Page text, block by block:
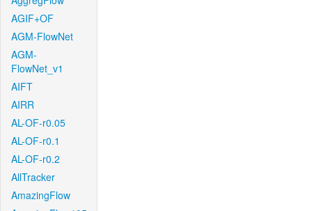
AGIF+OF
AGM-FlowNet
AGM-
FlowNet_v1
AIFT
AIRR
AL-OF-r0.05
AL-OF-r0.1
AL-OF-r0.2
AllTracker
AmazingFlow